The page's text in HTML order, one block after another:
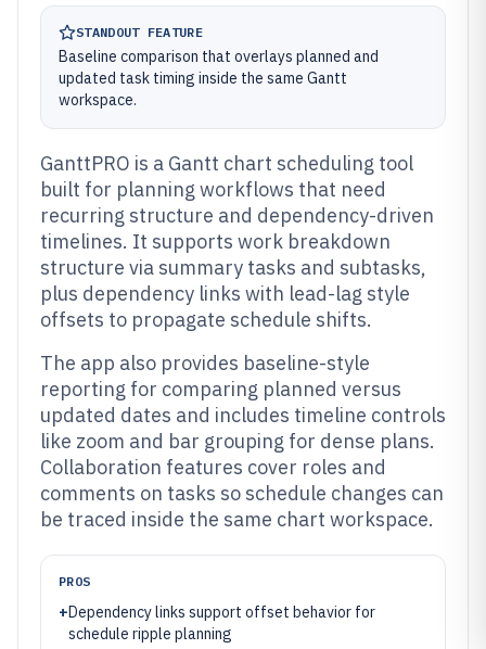
STANDOUT FEATURE
Baseline comparison that overlays planned and
updated task timing inside the same Gantt
workspace.
GanttPRO is a Gantt chart scheduling tool
built for planning workflows that need
recurring structure and dependency-driven
timelines. It supports work breakdown
structure via summary tasks and subtasks,
plus dependency links with lead-lag style
offsets to propagate schedule shifts.
The app also provides baseline-style
reporting for comparing planned versus
updated dates and includes timeline controls
like zoom and bar grouping for dense plans.
Collaboration features cover roles and
comments on tasks so schedule changes can
be traced inside the same chart workspace.
PROS
+Dependency links support offset behavior for
schedule ripple planning